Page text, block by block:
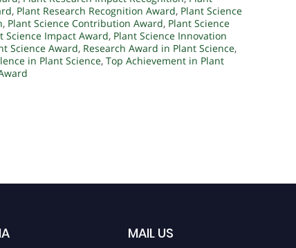
, Plant Research Recognition Award, Plant Science
, Plant Science Contribution Award, Plant Science
Science Impact Award, Plant Science Innovation
Science Award, Research Award in Plant Science,
in Plant Science, Top Achievement in Plant
MAIL US